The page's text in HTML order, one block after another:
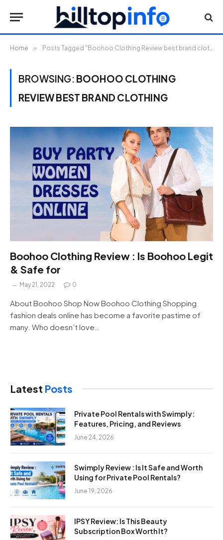
Home » Posts Tagged "Boohoo Clothing Review best brand clothing"
BROWSING: BOOHOO CLOTHING
REVIEW BEST BRAND CLOTHING
Boohoo Clothing Review : Is Boohoo Legit
& Safe for
May 21, 2022 0
About Boohoo Shop Now Boohoo Clothing Shopping
fashion deals online has become a favorite pastime of
many. Who doesn’t love…
Latest Posts
Private Pool Rentals with Swimply:
Features, Pricing, and Reviews
June 24, 2026
Swimply Review : Is It Safe and Worth
Using for Private Pool Rentals?
June 19, 2026
IPSY Review: Is This Beauty
Subscription Box Worth It?